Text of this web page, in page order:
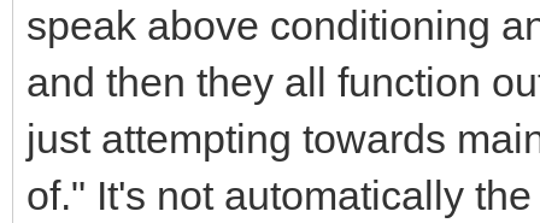
speak above conditioning
and then they all function
just attempting towards
of." It's not automatically